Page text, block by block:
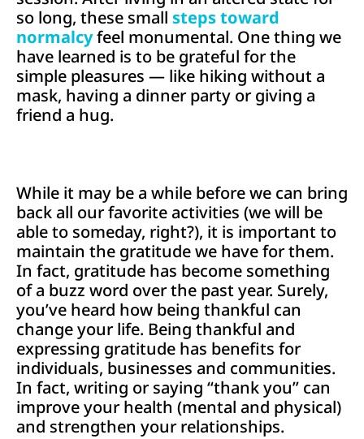
so long, these small steps toward
normalcyfeel monumental. One thing we
have learned is to be grateful for the
simple pleasures — like hiking without a
mask, having a dinner party or giving a
friend a hug.
While it may be a while before we can bring
back all our favorite activities (we will be
able to someday, right?), it is important to
maintain the gratitude we have for them.
In fact, gratitude has become something
of a buzz word over the past year. Surely,
you’ve heard how being thankful can
change your life. Being thankful and
expressing gratitude has benefits for
individuals, businesses and communities.
In fact, writing or saying “thank you” can
improve your health (mental and physical)
and strengthen your relationships.